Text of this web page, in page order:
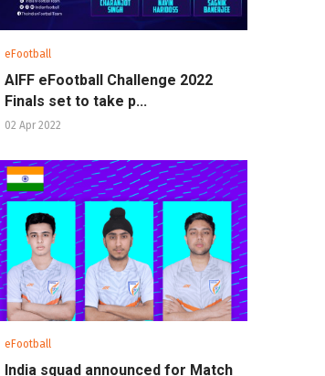
eFootball
AIFF eFootball Challenge 2022
Finals set to take p...
02 Apr 2022
eFootball
India squad announced for Match